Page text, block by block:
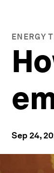
ENERGY
Sep 24,